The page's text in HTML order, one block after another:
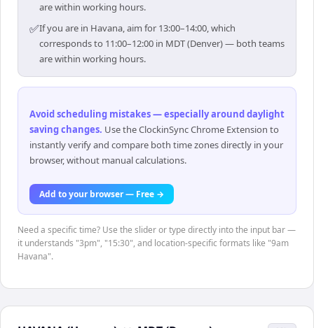
are within working hours.
✅If you are in Havana, aim for 13:00–14:00, which
corresponds to 11:00–12:00 in MDT (Denver) — both teams
are within working hours.
Avoid scheduling mistakes — especially around daylight
saving changes. Use the ClockinSync Chrome Extension to
instantly verify and compare both time zones directly in your
browser, without manual calculations.
Add to your browser — Free →
Need a specific time? Use the slider or type directly into the input bar —
it understands "3pm", "15:30", and location-specific formats like "9am
Havana".